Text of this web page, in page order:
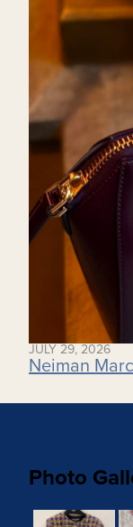
JULY 29, 2026
Neiman
Photo